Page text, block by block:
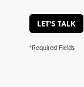
LET'S TALK
*Required Fields